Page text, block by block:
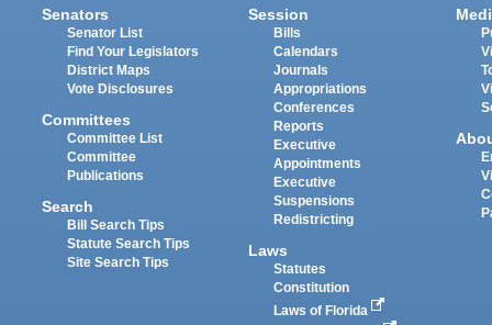
Senators
Senator List
Find Your Legislators
District Maps
Vote Disclosures
Committees
Committee List
Committee
Publications
Search
Bill Search Tips
Statute Search Tips
Site Search Tips
Session
Bills
Calendars
Journals
Appropriations
Conferences
Reports
Executive
Appointments
Executive
Suspensions
Redistricting
Laws
Statutes
Constitution
Laws of Florida